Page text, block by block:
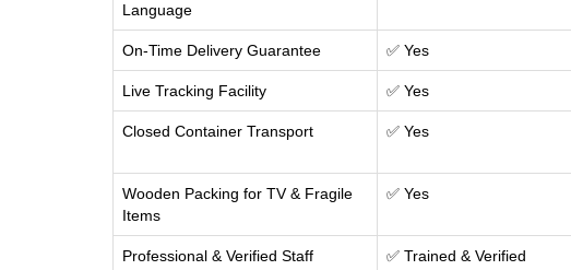
Language
On-Time Delivery Guarantee ✅ Yes
Live Tracking Facility ✅ Yes
Closed Container Transport ✅ Yes
Wooden Packing for TV & Fragile
Items
✅ Yes
Professional & Verified Staff ✅ Trained & Verified